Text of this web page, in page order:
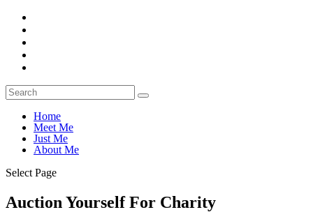
Home
Meet Me
Just Me
About Me
Select Page
Auction Yourself For Charity